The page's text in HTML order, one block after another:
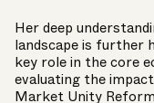
Her deep
landscape is further
key role in the core
evaluating the
Market Unity